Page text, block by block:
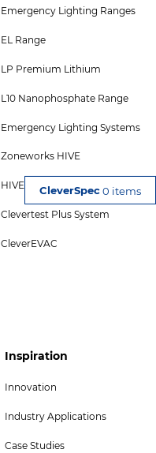
0 items
Menu
Emergency Lighting Ranges
EL Range
LP Premium Lithium
L10 Nanophosphate Range
Emergency Lighting Systems
Zoneworks HIVE
HIVE Combine
Clevertest Plus System
CleverEVAC
Footer
Col
5
Menu
Inspiration
Innovation
Industry Applications
Case Studies